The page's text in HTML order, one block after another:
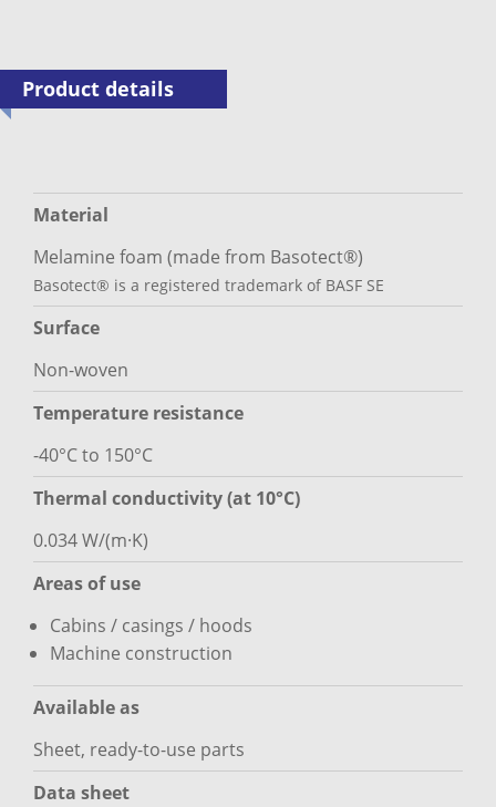
Product details
Material
Melamine foam (made from Basotect®)
Basotect® is a registered trademark of BASF SE
Surface
Non-woven
Temperature resistance
-40°C to 150°C
Thermal conductivity (at 10°C)
0.034 W/(m·K)
Areas of use
Cabins / casings / hoods
Machine construction
Available as
Sheet, ready-to-use parts
Data sheet